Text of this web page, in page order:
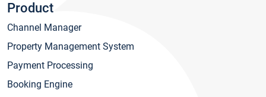
Product
Channel Manager
Property Management System
Payment Processing
Booking Engine